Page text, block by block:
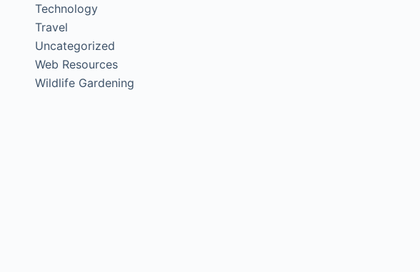
Technology
Travel
Uncategorized
Web Resources
Wildlife Gardening